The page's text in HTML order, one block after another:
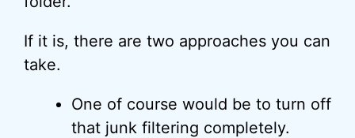
If it is, there are two approaches you can
take.
One of course would be to turn off
that junk filtering completely.